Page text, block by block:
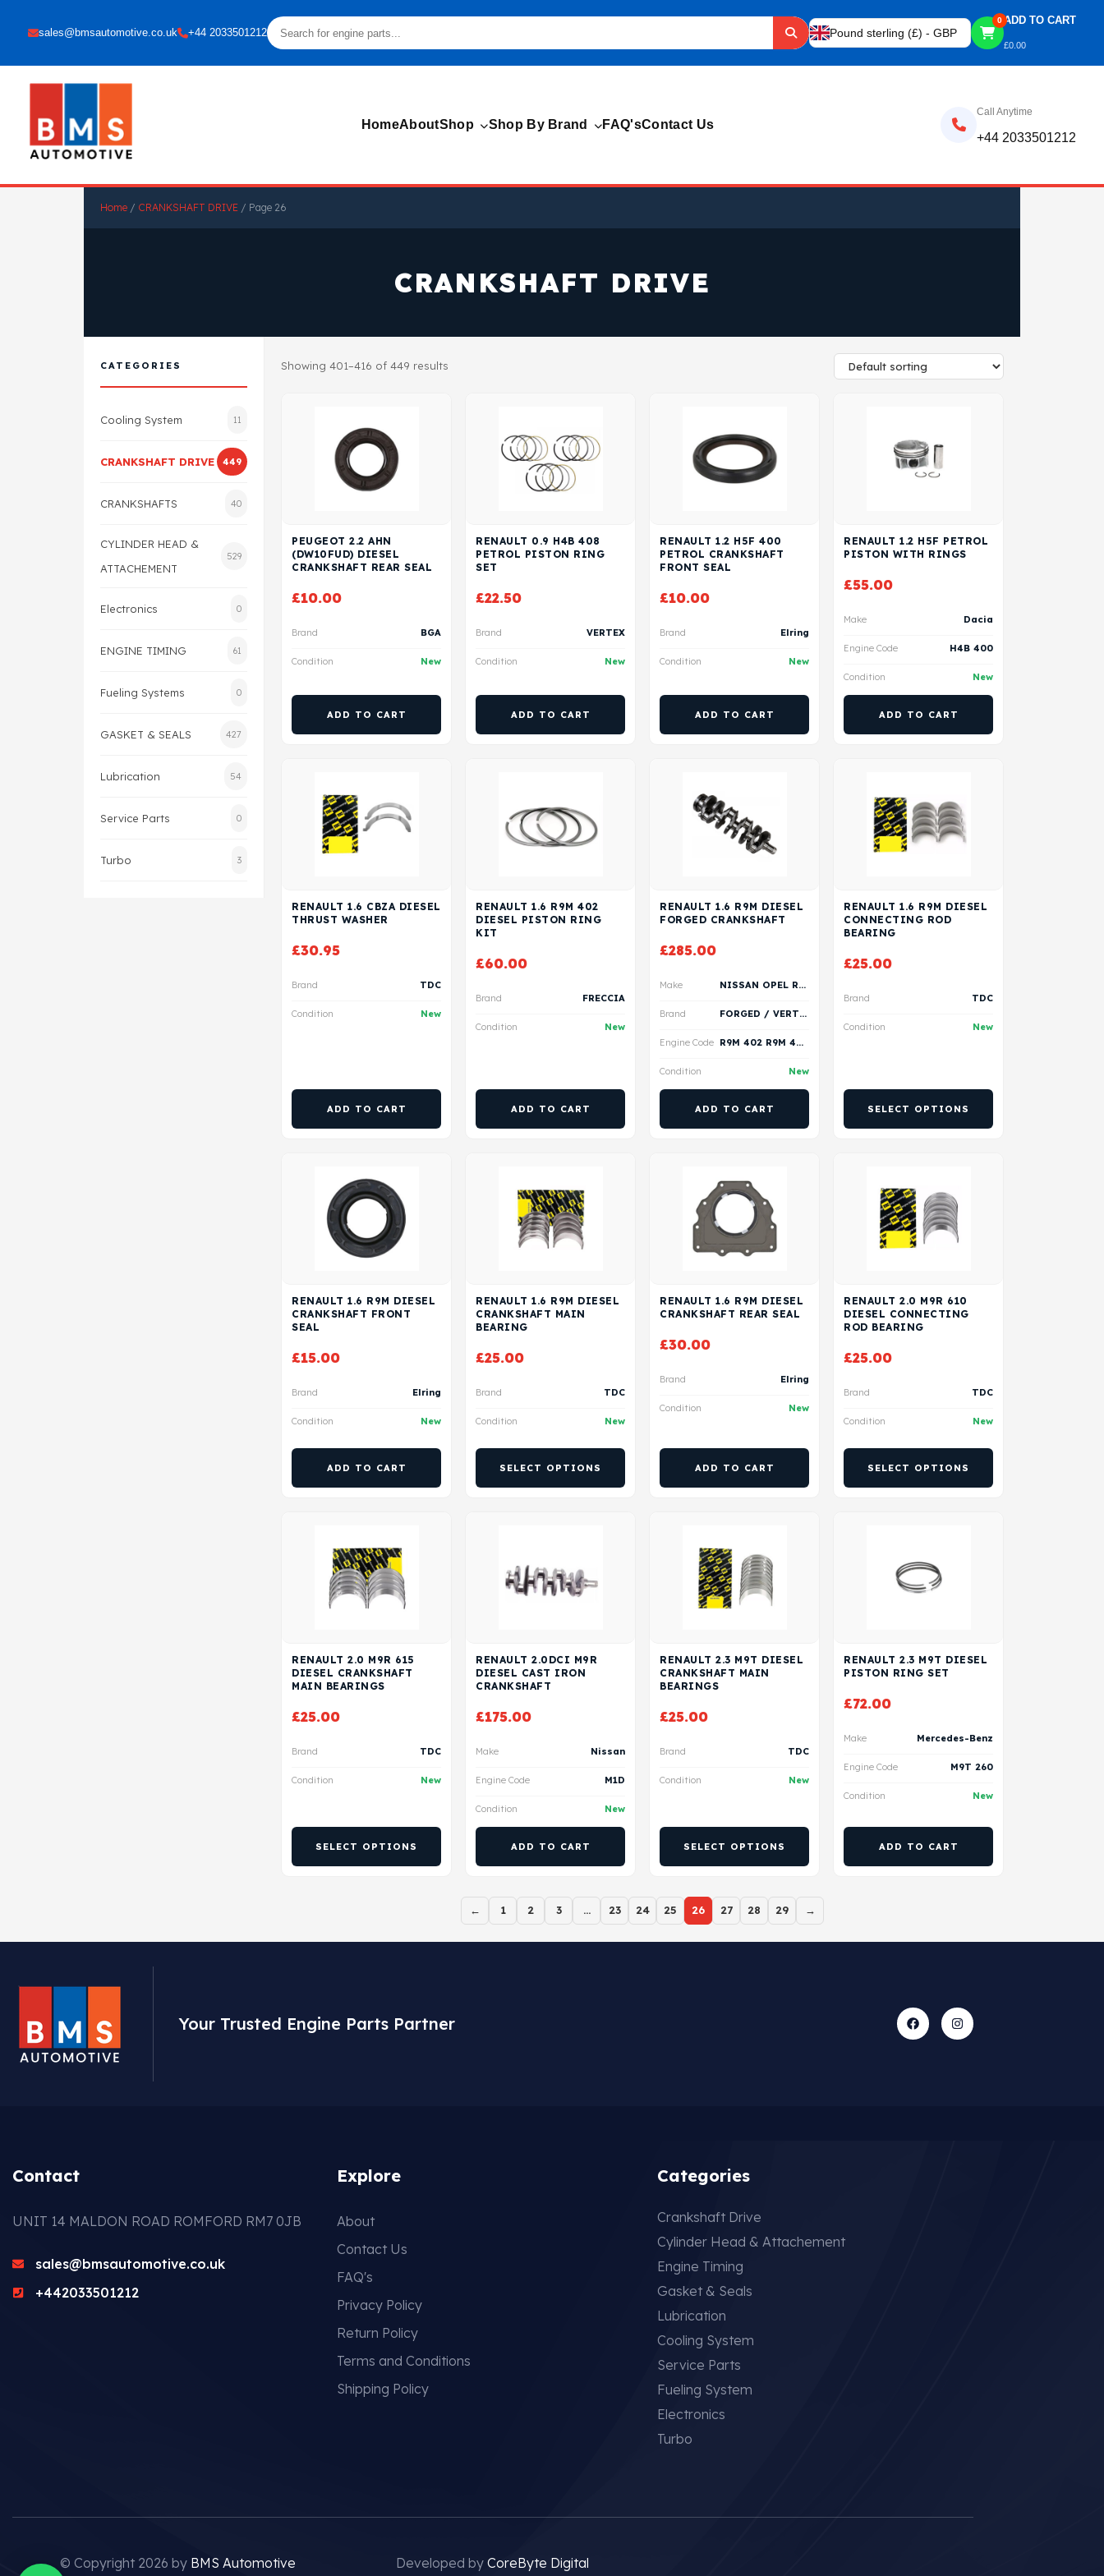
sales@bmsautomotive.co.uk +44 2033501212 Pound sterling (£) - GBP
0 ADD TO CART
£0.00
HomeAboutShop Shop By Brand FAQ'sContact Us
Call Anytime
+44 2033501212
Home / CRANKSHAFT DRIVE / Page 26
CRANKSHAFT DRIVE
CATEGORIES
Cooling System 11
CRANKSHAFT DRIVE 449
CRANKSHAFTS 40
CYLINDER HEAD &
ATTACHEMENT
529
Electronics 0
ENGINE TIMING 61
Fueling Systems 0
GASKET & SEALS 427
Lubrication 54
Service Parts 0
Turbo 3
Showing 401–416 of 449 results
PEUGEOT 2.2 AHN
(DW10FUD) DIESEL
CRANKSHAFT REAR SEAL
£10.00
Brand BGA
Condition New
ADD TO CART
RENAULT 0.9 H4B 408
PETROL PISTON RING
SET
£22.50
Brand VERTEX
Condition New
ADD TO CART
RENAULT 1.2 H5F 400
PETROL CRANKSHAFT
FRONT SEAL
£10.00
Brand Elring
Condition New
ADD TO CART
RENAULT 1.2 H5F PETROL
PISTON WITH RINGS
£55.00
Make Dacia
Engine Code H4B 400
Condition New
ADD TO CART
RENAULT 1.6 CBZA DIESEL
THRUST WASHER
£30.95
Brand TDC
Condition New
ADD TO CART
RENAULT 1.6 R9M 402
DIESEL PISTON RING
KIT
£60.00
Brand FRECCIA
Condition New
ADD TO CART
RENAULT 1.6 R9M DIESEL
FORGED CRANKSHAFT
£285.00
Make NISSAN OPEL RENAULT VAUXHALL
Brand FORGED / VERTEX
Engine Code R9M 402 R9M 404 R9M 408 R9M 409 R9M 413 R9M 414 R9M 415 R9M 450 R9M 452 R9M 453
Condition New
ADD TO CART
RENAULT 1.6 R9M DIESEL
CONNECTING ROD
BEARING
£25.00
Brand TDC
Condition New
SELECT OPTIONS
RENAULT 1.6 R9M DIESEL
CRANKSHAFT FRONT
SEAL
£15.00
Brand Elring
Condition New
ADD TO CART
RENAULT 1.6 R9M DIESEL
CRANKSHAFT MAIN
BEARING
£25.00
Brand TDC
Condition New
SELECT OPTIONS
RENAULT 1.6 R9M DIESEL
CRANKSHAFT REAR SEAL
£30.00
Brand Elring
Condition New
ADD TO CART
RENAULT 2.0 M9R 610
DIESEL CONNECTING
ROD BEARING
£25.00
Brand TDC
Condition New
SELECT OPTIONS
RENAULT 2.0 M9R 615
DIESEL CRANKSHAFT
MAIN BEARINGS
£25.00
Brand TDC
Condition New
SELECT OPTIONS
RENAULT 2.0DCI M9R
DIESEL CAST IRON
CRANKSHAFT
£175.00
Make Nissan
Engine Code M1D
Condition New
ADD TO CART
RENAULT 2.3 M9T DIESEL
CRANKSHAFT MAIN
BEARINGS
£25.00
Brand TDC
Condition New
SELECT OPTIONS
RENAULT 2.3 M9T DIESEL
PISTON RING SET
£72.00
Make Mercedes-Benz
Engine Code M9T 260
Condition New
ADD TO CART
← 1 2 3 … 23 24 25 26 27 28 29 →
Your Trusted Engine Parts Partner
Contact
UNIT 14 MALDON ROAD ROMFORD RM7 0JB
sales@bmsautomotive.co.uk
+442033501212
Explore
About
Contact Us
FAQ's
Privacy Policy
Return Policy
Terms and Conditions
Shipping Policy
Categories
Crankshaft Drive
Cylinder Head & Attachement
Engine Timing
Gasket & Seals
Lubrication
Cooling System
Service Parts
Fueling System
Electronics
Turbo
© Copyright 2026 by BMS Automotive Developed byCoreByte Digital